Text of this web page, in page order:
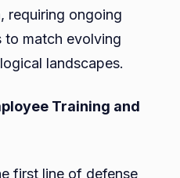
requiring ongoing
to match evolving
landscapes.
Training and
first line of defense